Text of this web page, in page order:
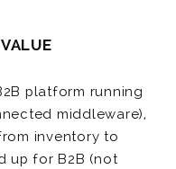
platform running
middleware),
inventory to
up for B2B (not